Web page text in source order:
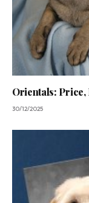
Orientals: Price,
30/12/2025